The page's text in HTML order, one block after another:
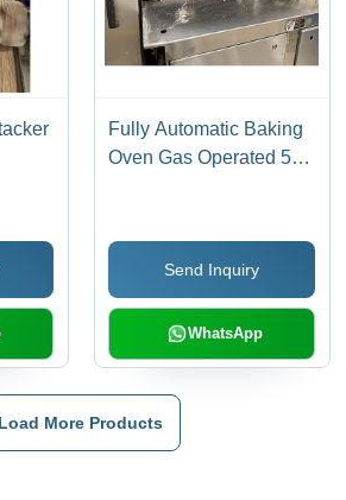
Fully Automatic Baking
Oven Gas Operated 52
Send Inquiry
WhatsApp
Load More Products